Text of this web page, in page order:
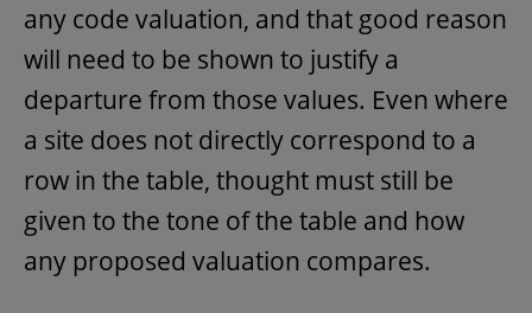
any code valuation, and that good reason
will need to be shown to justify a
departure from those values. Even where
a site does not directly correspond to a
row in the table, thought must still be
given to the tone of the table and how
any proposed valuation compares.